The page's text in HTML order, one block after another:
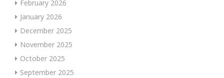
February 2026
January 2026
December 2025
November 2025
October 2025
September 2025